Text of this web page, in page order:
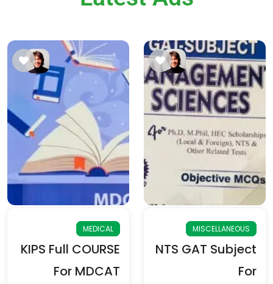
MEDICAL
KIPS Full COURSE
For MDCAT
MISCELLANEOUS
NTS GAT Subject
For